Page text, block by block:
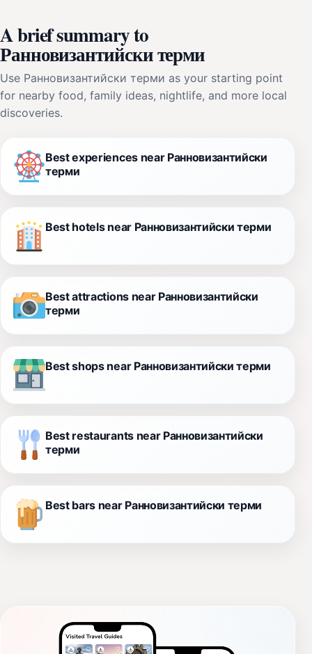
A brief summary to
Ранновизантийски терми
Use Ранновизантийски терми as your starting point
for nearby food, family ideas, nightlife, and more local
discoveries.
Best experiences near Ранновизантийски
терми
Best hotels near Ранновизантийски терми
Best attractions near Ранновизантийски
терми
Best shops near Ранновизантийски терми
Best restaurants near Ранновизантийски
терми
Best bars near Ранновизантийски терми